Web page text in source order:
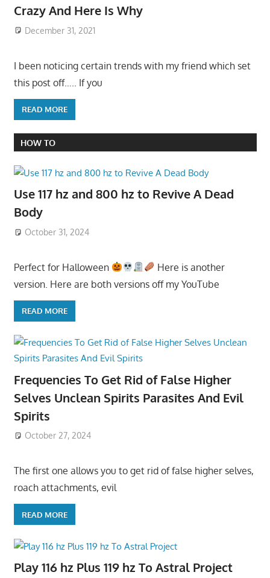
Crazy And Here Is Why
December 31, 2021
I been noticing certain trends with my friend which set
this post off….. If you
READ MORE
HOW TO
Use 117 hz and 800 hz to Revive A Dead
Body
October 31, 2024
Perfect for Halloween
Here is another
version. Here are both versions off my YouTube
READ MORE
Frequencies To Get Rid of False Higher
Selves Unclean Spirits Parasites And Evil
Spirits
October 27, 2024
The first one allows you to get rid of false higher selves,
roach attachments, evil
READ MORE
Play 116 hz Plus 119 hz To Astral Project